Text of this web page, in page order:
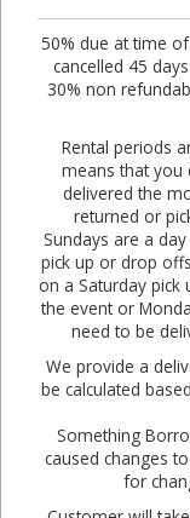
50% due at time
cancelled 45
30% non
Rental periods
means that you
delivered the
returned or
Sundays are a
pick up or drop
on a Saturday
the event or
need to be
We provide a
be calculated
Something
caused changes
for